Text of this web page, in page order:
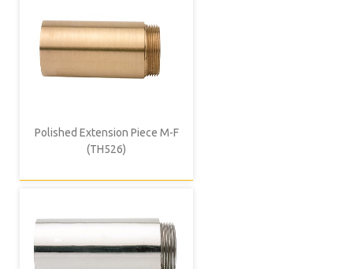
Polished Extension Piece M-F
(TH526)